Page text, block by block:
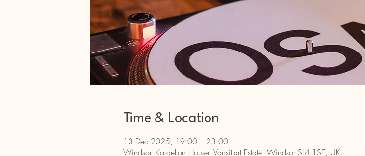
Time & Location
13 Dec 2025, 19:00 – 23:00
Windsor, Kardelton House, Vansittart Estate, Windsor SL4 1SE, UK